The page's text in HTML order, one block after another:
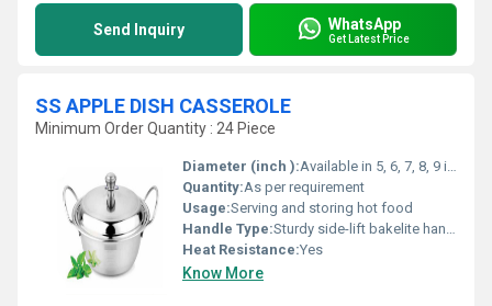
Send Inquiry WhatsApp
Get Latest Price
SS APPLE DISH CASSEROLE
Minimum Order Quantity : 24 Piece
Diameter (inch ):Available in 5, 6, 7, 8, 9 inches (varies by model)
Quantity:As per requirement
Usage:Serving and storing hot food
Handle Type:Sturdy side-lift bakelite handles
Heat Resistance:Yes
Know More